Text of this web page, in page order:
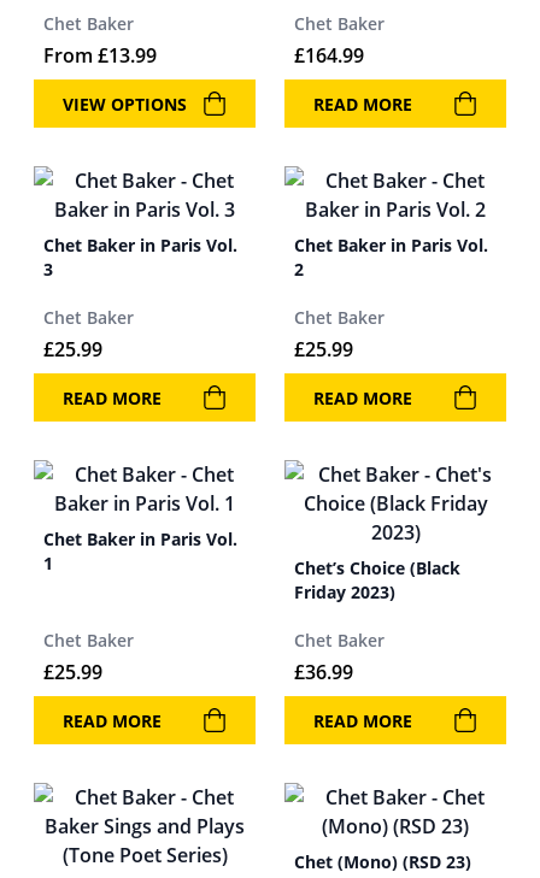
Chet Baker
From £13.99
VIEW OPTIONS
Chet Baker
£164.99
READ MORE
Chet Baker in Paris Vol.
3
Chet Baker
£25.99
READ MORE
Chet Baker in Paris Vol.
2
Chet Baker
£25.99
READ MORE
Chet Baker in Paris Vol.
1
Chet Baker
£25.99
READ MORE
Chet’s Choice (Black
Friday 2023)
Chet Baker
£36.99
READ MORE
Chet (Mono) (RSD 23)